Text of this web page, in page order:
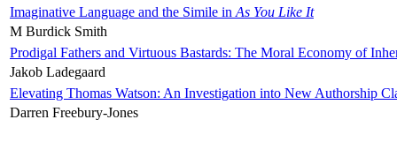
Imaginative Language and the Simile in As You Like It
M Burdick Smith
Prodigal Fathers and Virtuous Bastards: The Moral Economy of
Jakob Ladegaard
Elevating Thomas Watson: An Investigation into New Authorship
Darren Freebury-Jones